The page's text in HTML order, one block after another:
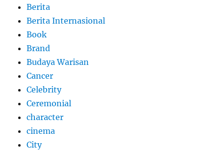
Berita
Berita Internasional
Book
Brand
Budaya Warisan
Cancer
Celebrity
Ceremonial
character
cinema
City